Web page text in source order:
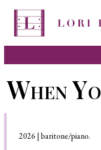
News
FAQ
When
2026 | baritone/piano.